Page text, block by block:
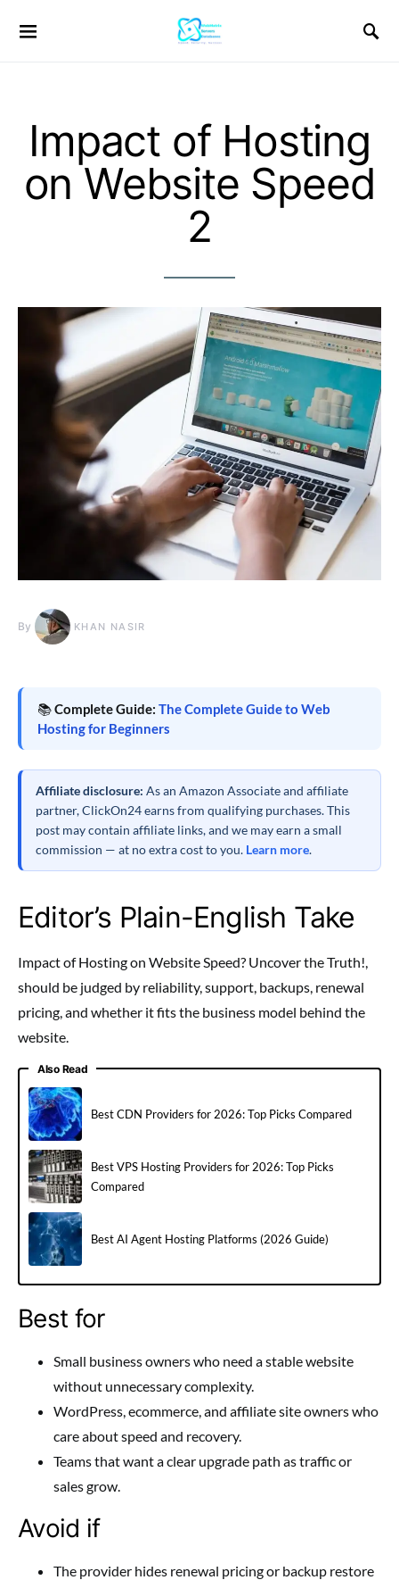
Impact of Hosting
on Website Speed
2
By KHAN NASIR
📚Complete Guide: The Complete Guide to Web
Hosting for Beginners
Affiliate disclosure: As an Amazon Associate and affiliate
partner, ClickOn24 earns from qualifying purchases. This
post may contain affiliate links, and we may earn a small
commission — at no extra cost to you. Learn more.
Editor’s Plain-English Take
Impact of Hosting on Website Speed? Uncover the Truth!,
should be judged by reliability, support, backups, renewal
pricing, and whether it fits the business model behind the
website.
Also Read
Best CDN Providers for 2026: Top Picks Compared
Best VPS Hosting Providers for 2026: Top Picks
Compared
Best AI Agent Hosting Platforms (2026 Guide)
Best for
Small business owners who need a stable website
without unnecessary complexity.
WordPress, ecommerce, and affiliate site owners who
care about speed and recovery.
Teams that want a clear upgrade path as traffic or
sales grow.
Avoid if
The provider hides renewal pricing or backup restore